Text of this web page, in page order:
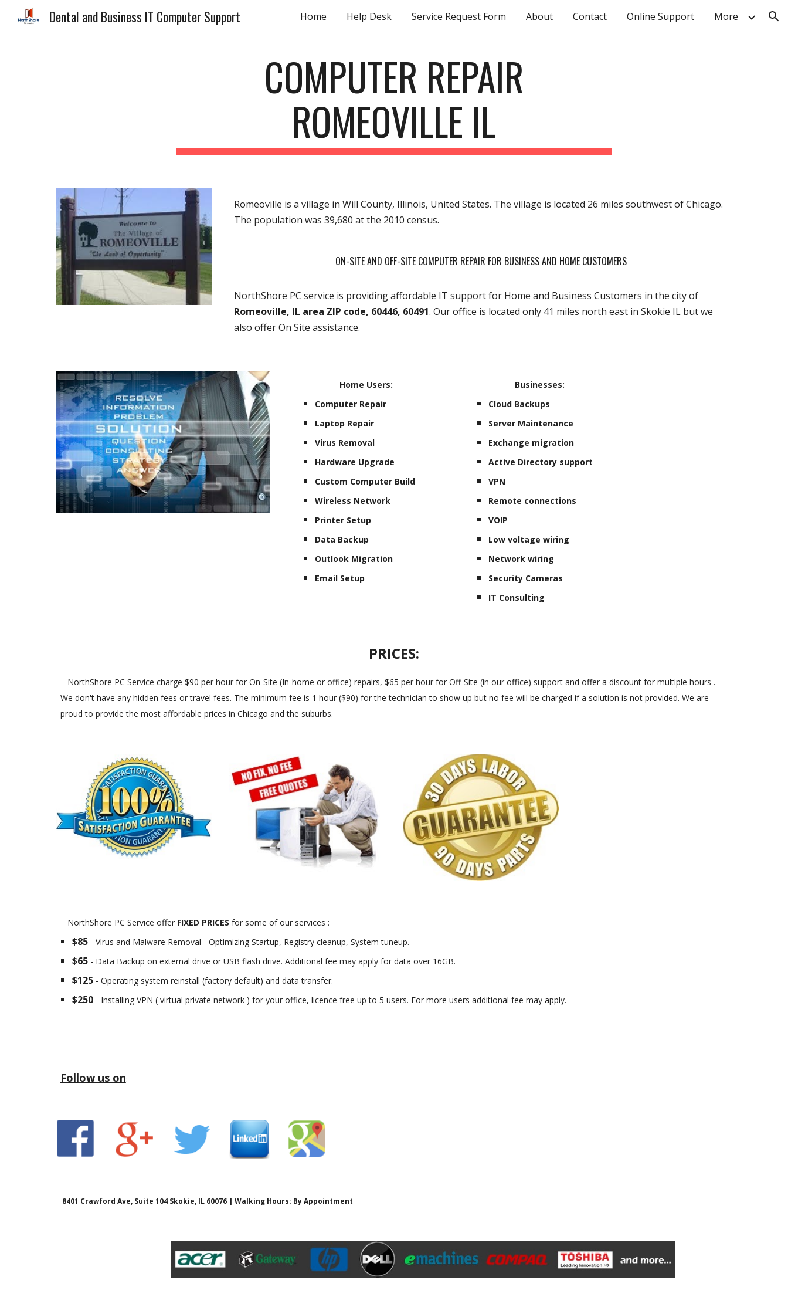
Skip to main content Skip to navigation
Dental and Business IT Computer Support Home Help Desk Service Request Form About Contact Online Support More
COMPUTER REPAIR
ROMEOVILLE IL
Romeoville is a village in Will County, Illinois, United States. The village is located 26 miles southwest of Chicago.
The population was 39,680 at the 2010 census.
ON-SITE AND OFF-SITE COMPUTER REPAIR FOR BUSINESS AND HOME CUSTOMERS
NorthShore PC service is providing affordable IT support for Home and Business Customers in the city of
Romeoville, IL area ZIP code, 60446, 60491. Our office is located only 41 miles north east in Skokie IL but we
also offer On Site assistance.
Home Users:
Computer Repair
Laptop Repair
Virus Removal
Hardware Upgrade
Custom Computer Build
Wireless Network
Printer Setup
Data Backup
Outlook Migration
Email Setup
Businesses:
Cloud Backups
Server Maintenance
Exchange migration
Active Directory support
VPN
Remote connections
VOIP
Low voltage wiring
Network wiring
Security Cameras
IT Consulting
PRICES:
NorthShore PC Service charge $90 per hour for On-Site (In-home or office) repairs, $65 per hour for Off-Site (in our office) support and offer a discount for multiple hours .
We don't have any hidden fees or travel fees. The minimum fee is 1 hour ($90) for the technician to show up but no fee will be charged if a solution is not provided. We are
proud to provide the most affordable prices in Chicago and the suburbs.
NorthShore PC Service offer FIXED PRICES for some of our services :
$85 - Virus and Malware Removal - Optimizing Startup, Registry cleanup, System tuneup.
$65- Data Backup on external drive or USB flash drive. Additional fee may apply for data over 16GB.
$125- Operating system reinstall (factory default) and data transfer.
$250- Installing VPN ( virtual private network ) for your office, licence free up to 5 users. For more users additional fee may apply.
Follow us on:
8401 Crawford Ave, Suite 104 Skokie, IL 60076 | Walking Hours: By Appointment